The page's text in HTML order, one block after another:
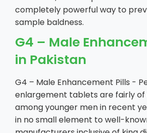
completely powerful way to
sample baldness.
G4 – Male
in Pakistan
G4 – Male Enhancement Pills -
enlargement tablets are fairly of
among younger men in recent
in no small element to well-